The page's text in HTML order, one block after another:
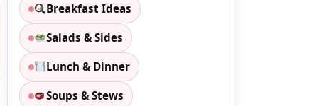
Breakfast Ideas
Salads & Sides
Lunch & Dinner
Soups & Stews